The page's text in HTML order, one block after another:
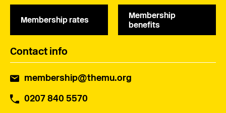
Membership rates
Membership
benefits
Contact info
membership@themu.org
0207 840 5570